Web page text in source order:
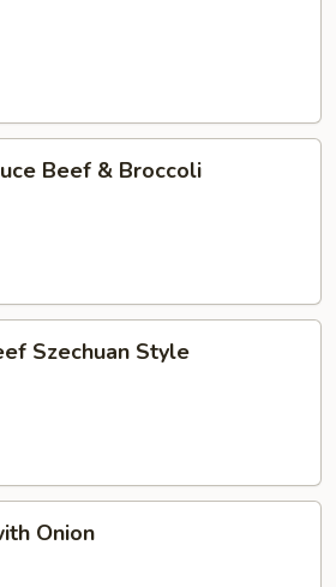
Beef & Broccoli
Szechuan Style
Onion